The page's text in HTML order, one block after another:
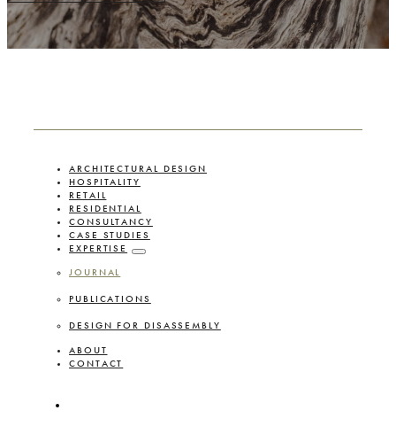
ARCHITECTURAL DESIGN
HOSPITALITY
RETAIL
RESIDENTIAL
CONSULTANCY
CASE STUDIES
EXPERTISE
JOURNAL
PUBLICATIONS
DESIGN FOR DISASSEMBLY
ABOUT
CONTACT